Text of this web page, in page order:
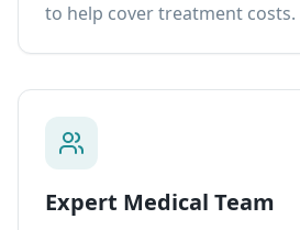
to help cover treatment costs.
Expert Medical Team